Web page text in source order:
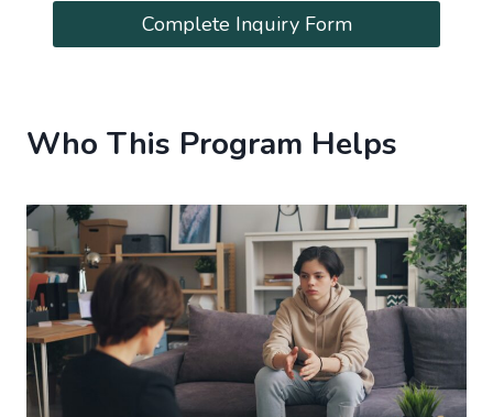
Complete Inquiry Form
Who This Program Helps